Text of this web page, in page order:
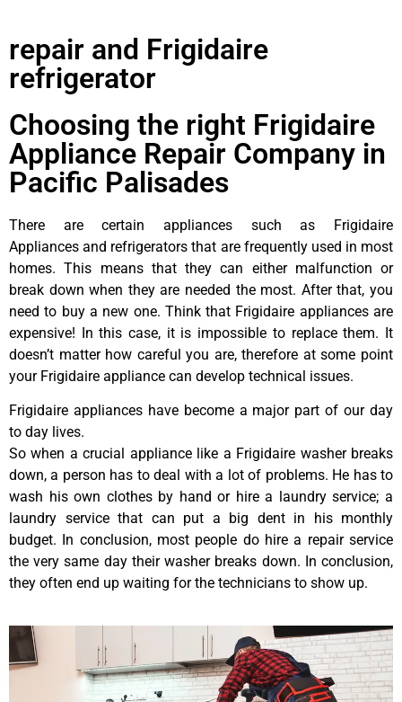
repair and Frigidaire
refrigerator
Choosing the right Frigidaire
Appliance Repair Company in
Pacific Palisades
There are certain appliances such as Frigidaire
Appliances and refrigerators that are frequently used in most
homes. This means that they can either malfunction or
break down when they are needed the most. After that, you
need to buy a new one. Think that Frigidaire appliances are
expensive! In this case, it is impossible to replace them. It
doesn’t matter how careful you are, therefore at some point
your Frigidaire appliance can develop technical issues.
Frigidaire appliances have become a major part of our day
to day lives.
So when a crucial appliance like a Frigidaire washer breaks
down, a person has to deal with a lot of problems. He has to
wash his own clothes by hand or hire a laundry service; a
laundry service that can put a big dent in his monthly
budget. In conclusion, most people do hire a repair service
the very same day their washer breaks down. In conclusion,
they often end up waiting for the technicians to show up.